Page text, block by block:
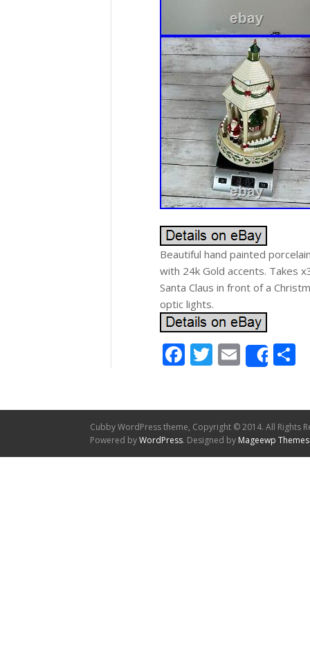
Beautiful hand painted
with 24k Gold accents. Takes
Santa Claus in front of a
optic lights.
Facebook
Twitter
Email
Cubby WordPress theme, Copyright © 2014. All Rights
Powered byWordPress. Designed by Mageewp Themes